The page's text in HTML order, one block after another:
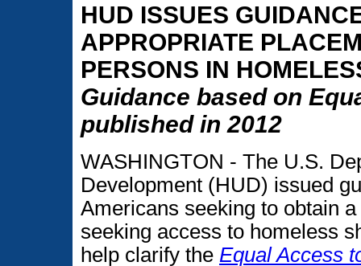
HUD ISSUES
APPROPRIATE
PERSONS IN
Guidance based on
published in 2012
WASHINGTON - The U.S.
Development (HUD) issued
Americans seeking to obtain
seeking access to homeless
help clarify the Equal Access